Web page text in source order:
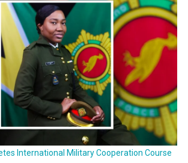
International Military Cooperation Course